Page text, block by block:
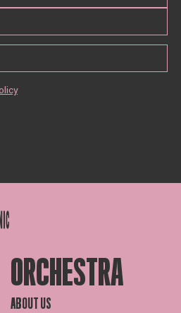
ORCHESTRA
ABOUT US